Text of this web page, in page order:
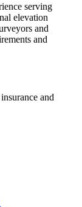
serving
elevation
and
and
and